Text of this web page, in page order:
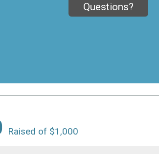
Questions?
Raised of $1,000